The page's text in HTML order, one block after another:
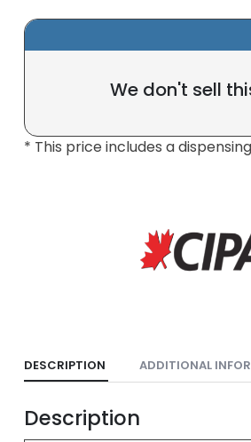
We don't sell
* This price includes a
DESCRIPTION ADDITIONAL
Description